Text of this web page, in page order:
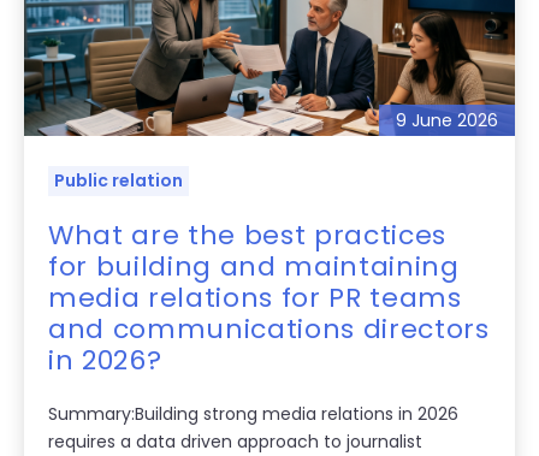
9 June 2026
Public relation
What are the best practices
for building and maintaining
media relations for PR teams
and communications directors
in 2026?
Summary:Building strong media relations in 2026
requires a data driven approach to journalist